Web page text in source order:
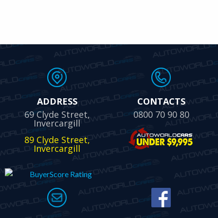
ADDRESS
69 Clyde Street,
Invercargill
89 Clyde Street,
Invercargill
CONTACTS
0800 70 90 80